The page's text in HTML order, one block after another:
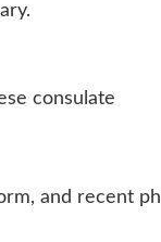
consulate
and recent